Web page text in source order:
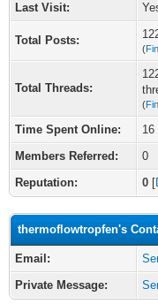
Last Visit:
Total Posts:
(
Total Threads:
(
Time Spent Online:
16
Members Referred:
0
Reputation:
0 [
thermoflowtropfen's
Email:
Private Message: